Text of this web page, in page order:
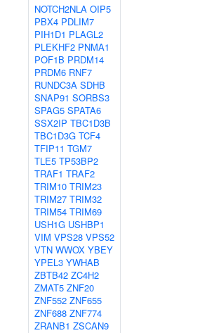
NOTCH2NLA OIP5
PBX4 PDLIM7
PIH1D1 PLAGL2
PLEKHF2 PNMA1
POF1B PRDM14
PRDM6 RNF7
RUNDC3A SDHB
SNAP91 SORBS3
SPAG5 SPATA6
SSX2IP TBC1D3B
TBC1D3G TCF4
TFIP11 TGM7
TLE5 TP53BP2
TRAF1 TRAF2
TRIM10 TRIM23
TRIM27 TRIM32
TRIM54 TRIM69
USH1G USHBP1
VIM VPS28 VPS52
VTN WWOX YBEY
YPEL3 YWHAB
ZBTB42 ZC4H2
ZMAT5 ZNF20
ZNF552 ZNF655
ZNF688 ZNF774
ZRANB1 ZSCAN9